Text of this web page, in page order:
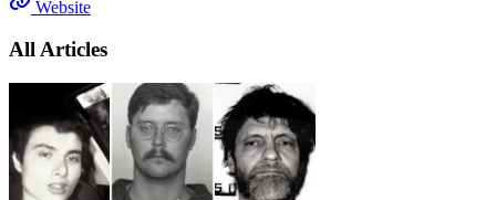
Website
All Articles